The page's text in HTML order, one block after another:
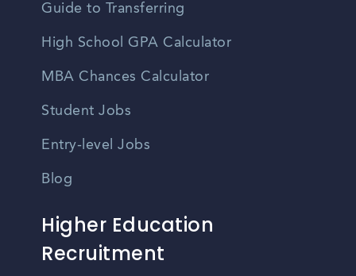
Guide to Transferring
High School GPA Calculator
MBA Chances Calculator
Student Jobs
Entry-level Jobs
Blog
Higher Education
Recruitment